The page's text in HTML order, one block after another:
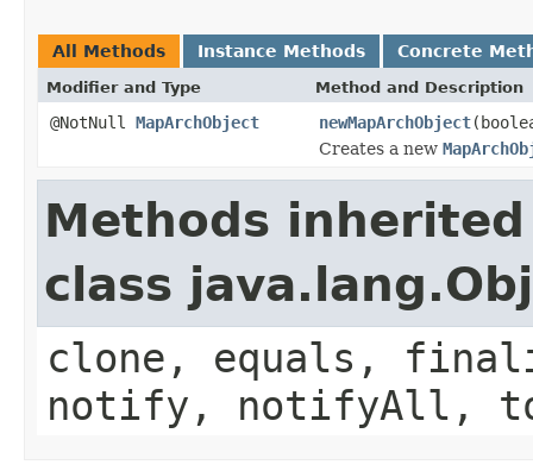
All Methods Instance Methods Concrete
Modifier and Type Method and Description
@NotNull MapArchObject newMapArchObject
Creates a new
Methods
class
clone, equals,
notify, notifyAll,